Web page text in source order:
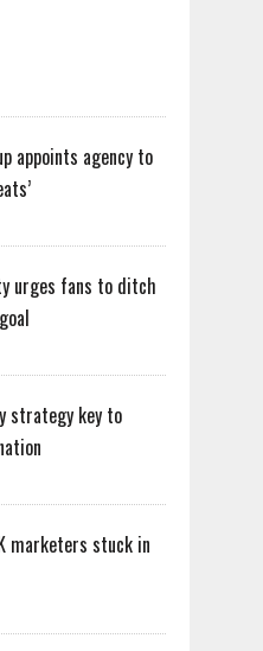
appoints agency to
urges fans to ditch
strategy key to
marketers stuck in